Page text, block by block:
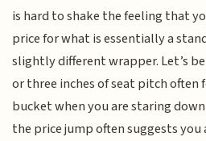
is hard to shake the feeling that
price for what is essentially a
slightly different wrapper. Let’s
or three inches of seat pitch often
bucket when you are staring
the price jump often suggests